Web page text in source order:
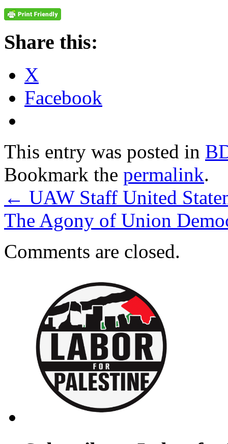
Share this:
X
Facebook
This entry was posted in
Bookmark the permalink.
← UAW Staff United
The Agony of Union
Comments are closed.